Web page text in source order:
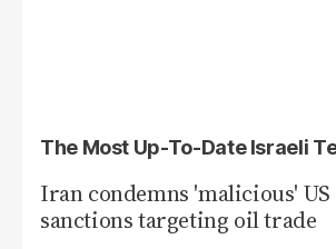
The Most Up-To-Date Israeli
Iran condemns 'malicious' US
sanctions targeting oil trade